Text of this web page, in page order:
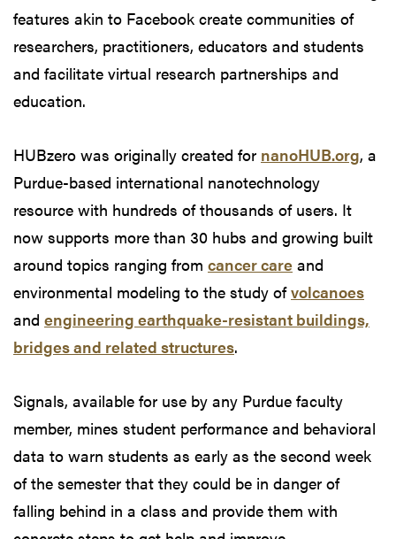
features akin to Facebook create communities of
researchers, practitioners, educators and students
and facilitate virtual research partnerships and
education.
HUBzero was originally created for nanoHUB.org, a
Purdue-based international nanotechnology
resource with hundreds of thousands of users. It
now supports more than 30 hubs and growing built
around topics ranging from cancer care and
environmental modeling to the study ofvolcanoes
and engineering earthquake-resistant buildings,
bridges and related structures.
Signals, available for use by any Purdue faculty
member, mines student performance and behavioral
data to warn students as early as the second week
of the semester that they could be in danger of
falling behind in a class and provide them with